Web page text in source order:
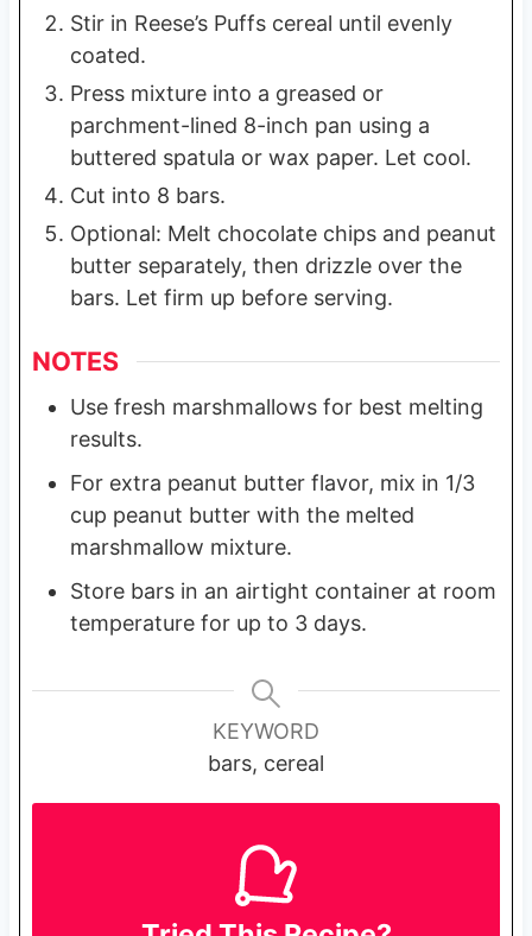
Stir in Reese’s Puffs cereal until evenly
coated.
Press mixture into a greased or
parchment-lined 8-inch pan using a
buttered spatula or wax paper. Let cool.
Cut into 8 bars.
Optional: Melt chocolate chips and peanut
butter separately, then drizzle over the
bars. Let firm up before serving.
NOTES
Use fresh marshmallows for best melting
results.
For extra peanut butter flavor, mix in 1/3
cup peanut butter with the melted
marshmallow mixture.
Store bars in an airtight container at room
temperature for up to 3 days.
KEYWORD
bars, cereal